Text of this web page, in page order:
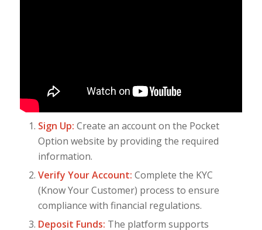
Sign Up: Create an account on the Pocket
Option website by providing the required
information.
Verify Your Account: Complete the KYC
(Know Your Customer) process to ensure
compliance with financial regulations.
Deposit Funds: The platform supports